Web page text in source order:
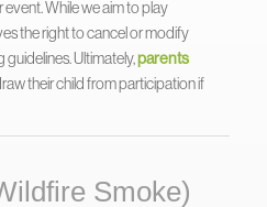
While we aim to play
the right to cancel or modify
Ultimately,parents
their child from participation if
Smoke)